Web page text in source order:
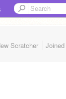
Scratcher Joined